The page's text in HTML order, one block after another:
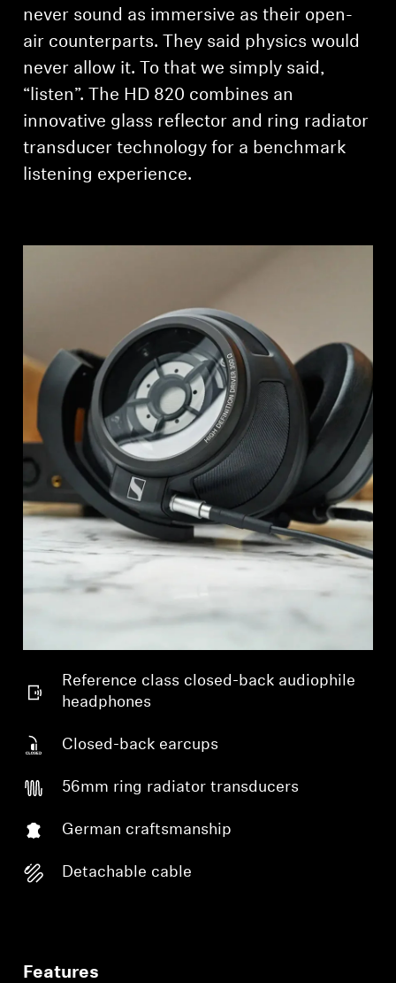
never sound as immersive as their open-
air counterparts. They said physics would
never allow it. To that we simply said,
“listen”. The HD 820 combines an
innovative glass reflector and ring radiator
transducer technology for a benchmark
listening experience.
Reference class closed-back audiophile
headphones
Closed-back earcups
56mm ring radiator transducers
German craftsmanship
Detachable cable
Features